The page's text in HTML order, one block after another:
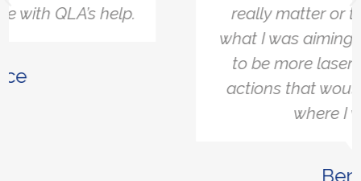
really matter or they didn’t affect
what I was aiming for. It allowed me
to be more laser-focused on the
actions that would help me get to